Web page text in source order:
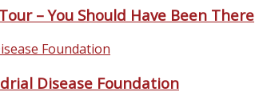
– You Should Have Been There
Disease Foundation